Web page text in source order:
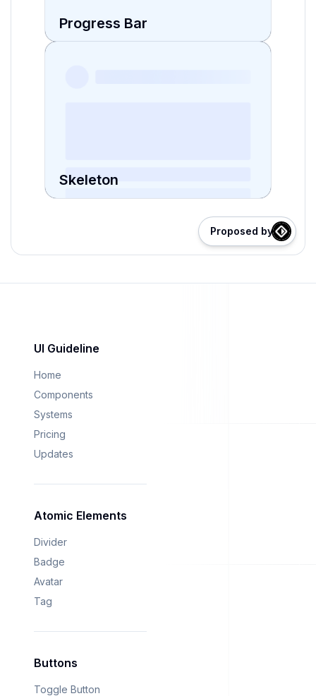
Progress Bar
Skeleton
Proposed by
UI Guideline
Home
Components
Systems
Pricing
Updates
Atomic Elements
Divider
Badge
Avatar
Tag
Buttons
Toggle Button